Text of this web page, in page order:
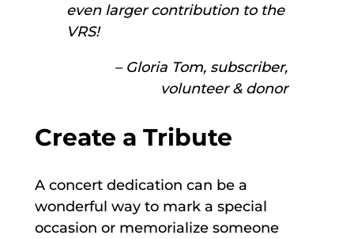
even larger contribution to the
VRS!
– Gloria Tom, subscriber,
volunteer & donor
Create a Tribute
A concert dedication can be a
wonderful way to mark a special
occasion or memorialize someone